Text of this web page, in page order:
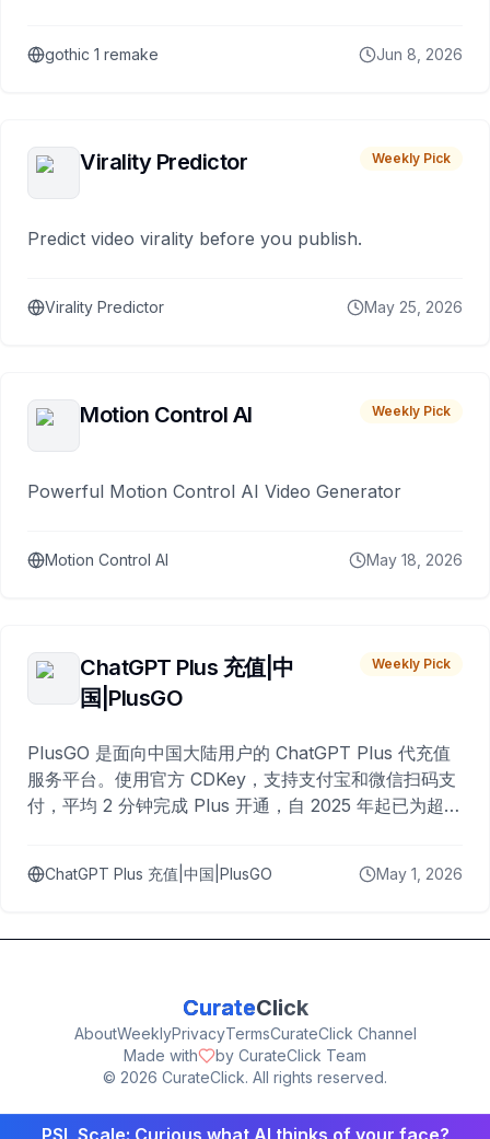
gothic 1 remake Jun 8, 2026
Virality Predictor Weekly Pick
Predict video virality before you publish.
Virality Predictor May 25, 2026
Motion Control AI Weekly Pick
Powerful Motion Control AI Video Generator
Motion Control AI May 18, 2026
ChatGPT Plus 充值|中
国|PlusGO
Weekly Pick
PlusGO 是面向中国大陆用户的 ChatGPT Plus 代充值
服务平台。使用官方 CDKey，支持支付宝和微信扫码支
付，平均 2 分钟完成 Plus 开通，自 2025 年起已为超过
ChatGPT Plus 充值|中国|PlusGO May 1, 2026
CurateClick
AboutWeeklyPrivacyTermsCurateClick Channel
Made with
by CurateClick Team
© 2026 CurateClick. All rights reserved.
PSL Scale: Curious what AI thinks of your face?